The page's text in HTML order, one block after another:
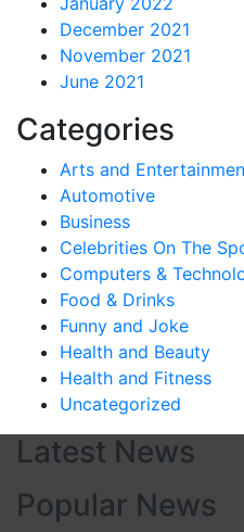
December 2021
November 2021
June 2021
Categories
Arts and
Automotive
Business
Celebrities On The
Computers &
Food & Drinks
Funny and Joke
Health and Beauty
Health and Fitness
Uncategorized
Latest News
Popular News